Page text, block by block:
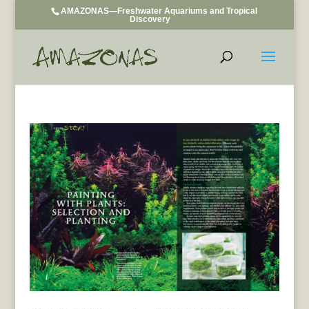
AMAZONAS—Freshwater Aquariums and Tropical
Discovery